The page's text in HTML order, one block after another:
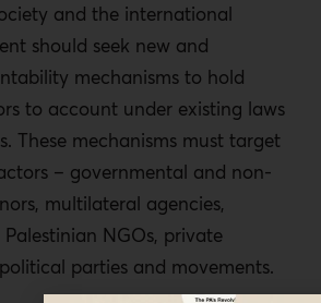
and the international
should seek new and
mechanisms to hold
to account under existing laws
These mechanisms must target
– governmental and non-
multilateral agencies,
NGOs, private
parties and movements.